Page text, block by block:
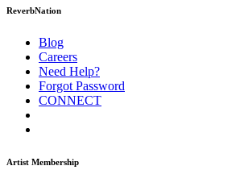
ReverbNation
Blog
Careers
Need Help?
Forgot Password
CONNECT
Artist Membership